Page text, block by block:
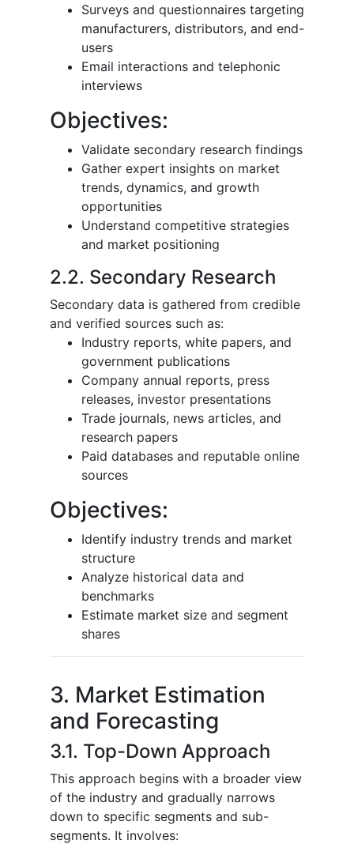
Surveys and questionnaires targeting
manufacturers, distributors, and end-
users
Email interactions and telephonic
interviews
Objectives:
Validate secondary research findings
Gather expert insights on market
trends, dynamics, and growth
opportunities
Understand competitive strategies
and market positioning
2.2. Secondary Research
Secondary data is gathered from credible
and verified sources such as:
Industry reports, white papers, and
government publications
Company annual reports, press
releases, investor presentations
Trade journals, news articles, and
research papers
Paid databases and reputable online
sources
Objectives:
Identify industry trends and market
structure
Analyze historical data and
benchmarks
Estimate market size and segment
shares
3. Market Estimation
and Forecasting
3.1. Top-Down Approach
This approach begins with a broader view
of the industry and gradually narrows
down to specific segments and sub-
segments. It involves: